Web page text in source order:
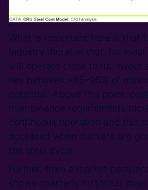
What is important here is that
industry dictates that, for
will operate close to its ‘sweet
lies between ~85–95% of
potential. Above this point,
maintenance requirements
continuous operation and this
accessed when markets are
the steel cycle.
Further, from a market
shows quarterly historical